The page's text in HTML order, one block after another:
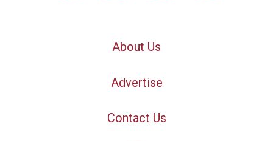
About Us
Advertise
Contact Us